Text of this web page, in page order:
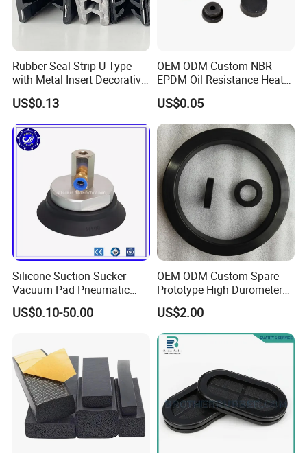
Rubber Seal Strip U Type
with Metal Insert Decorative
Seal Seal for Cabinet Door
and Window
US$0.13
OEM ODM Custom NBR
EPDM Oil Resistance Heat
Resistant Mechanical Auto
Rubber Parts
US$0.05
Silicone Suction Sucker
Vacuum Pad Pneumatic
Vacuum Suction Cup with
NBR
US$0.10-50.00
OEM ODM Custom Spare
Prototype High Durometer
Metal Plastic Injection
Molding
Neoprene/Silicone/Seal
Rubber Products for
Auto/Medical/Machinery/In
US$2.00